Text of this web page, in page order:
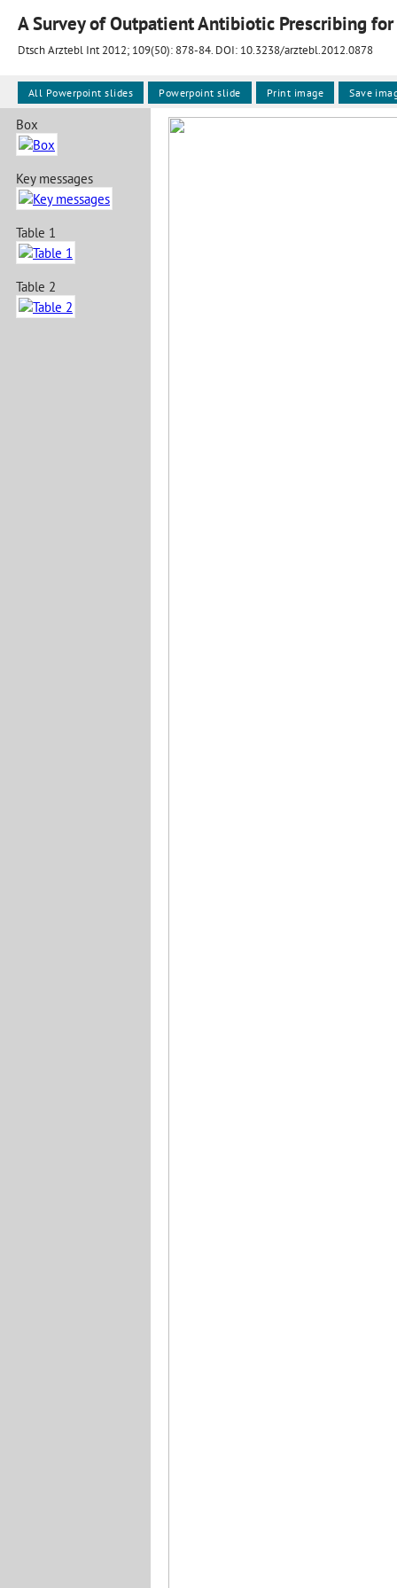
A Survey of Outpatient Antibiotic Prescribing
Dtsch Arztebl Int 2012; 109(50): 878-84. DOI: 10.3238/arztebl.2012.0878
Box
Key messages
Table 1
Table 2
All Powerpoint slides Powerpoint slide Print image Save